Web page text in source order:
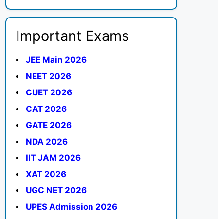
Important Exams
JEE Main 2026
NEET 2026
CUET 2026
CAT 2026
GATE 2026
NDA 2026
IIT JAM 2026
XAT 2026
UGC NET 2026
UPES Admission 2026